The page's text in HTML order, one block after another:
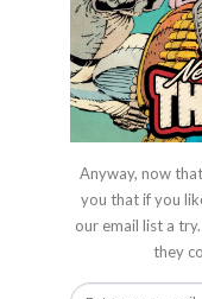
Anyway, now
you that if you
our email list a
they